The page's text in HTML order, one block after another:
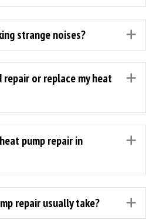
strange noises?
or replace my heat
pump repair in
repair usually take?